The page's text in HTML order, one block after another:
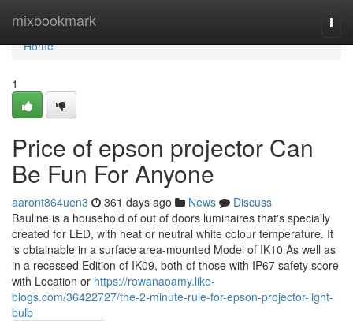
mixbookmark
Home
Home
1
Price of epson projector Can
Be Fun For Anyone
aaront864uen3 361 days ago News
Discuss
Bauline is a household of out of doors luminaires that's specially
created for LED, with heat or neutral white colour temperature. It
is obtainable in a surface area-mounted Model of IK10 As well as
in a recessed Edition of IK09, both of those with IP67 safety score
with Location or https://rowanaoamy.like-
blogs.com/36422727/the-2-minute-rule-for-epson-projector-light-
bulb